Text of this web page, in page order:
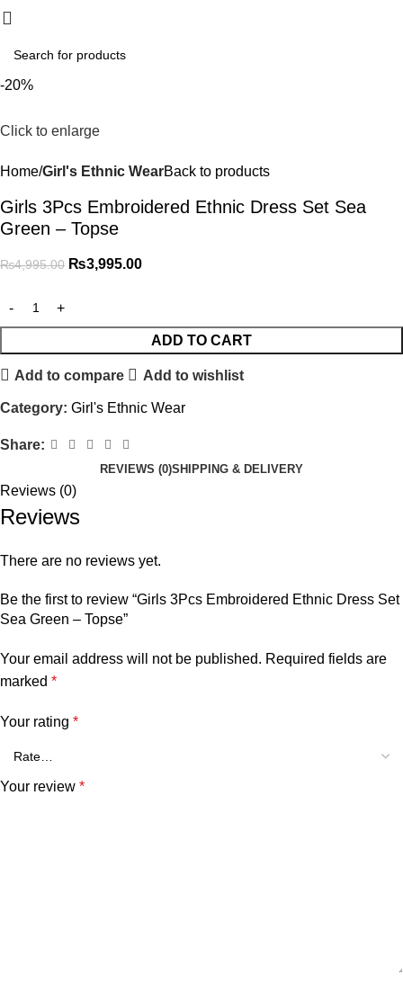
-20%
Click to enlarge
Home Girl's Ethnic WearBack to products
Girls 3Pcs Embroidered Ethnic Dress Set Sea
Green – Topse
₨4,995.00 ₨3,995.00
ADD TO CART
Add to compare Add to wishlist
Category: Girl's Ethnic Wear
Share:
REVIEWS (0)SHIPPING & DELIVERY
Reviews (0)
Reviews
There are no reviews yet.
Be the first to review “Girls 3Pcs Embroidered Ethnic Dress Set
Sea Green – Topse”
Your email address will not be published. Required fields are
marked *
Your rating *
Your review *